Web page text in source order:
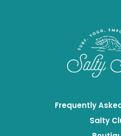
Frequently
Salty